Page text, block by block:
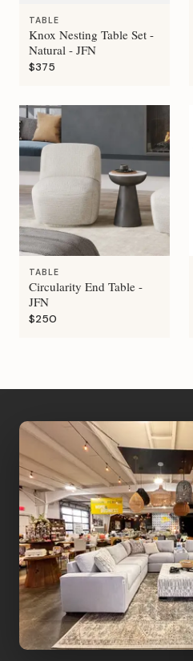
TABLE
Knox Nesting Table Set -
Natural - JFN
$375
TABLE
Circularity End Table -
JFN
$250